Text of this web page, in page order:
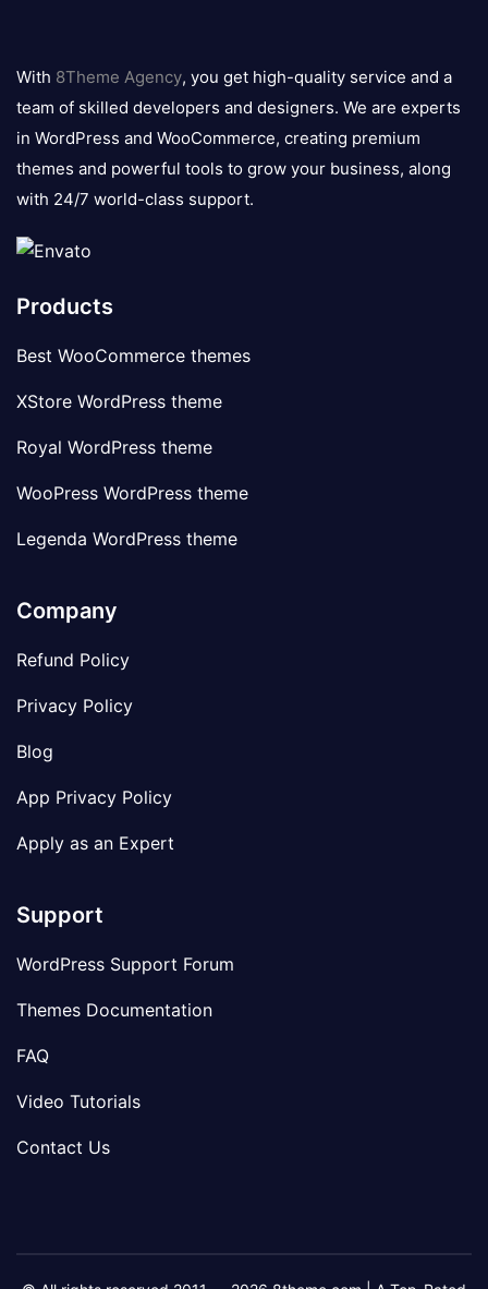
logo
With 8Theme Agency, you get high-quality service and a
team of skilled developers and designers. We are experts
in WordPress and WooCommerce, creating premium
themes and powerful tools to grow your business, along
with 24/7 world-class support.
Products
Best WooCommerce themes
XStore WordPress theme
Royal WordPress theme
WooPress WordPress theme
Legenda WordPress theme
Company
Refund Policy
Privacy Policy
Blog
App Privacy Policy
Apply as an Expert
Support
WordPress Support Forum
Themes Documentation
FAQ
Video Tutorials
Contact Us